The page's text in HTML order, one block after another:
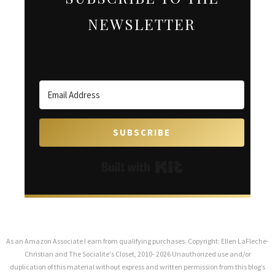
NEWSLETTER
SUBSCRIBE
As an Amazon Associate I earn from qualifying purchases. Copyright: Ellen LaFleche-
Christian and The Socialite's Closet, 2010- 2026 Unauthorized use and/or
duplication of this material without express and written permission from this blog’s